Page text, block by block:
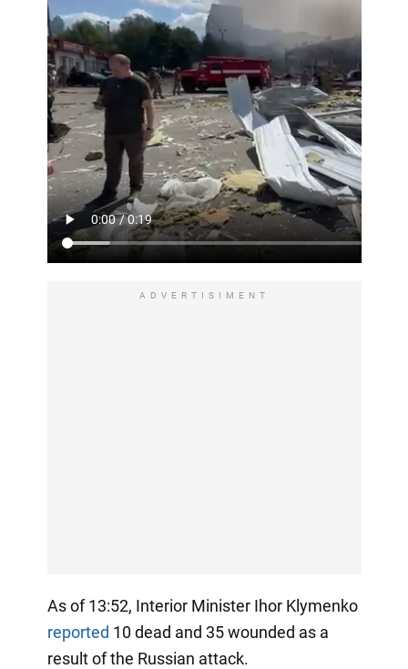
ADVERTISIMENT
As of 13:52, Interior Minister Ihor Klymenko
reported 10 dead and 35 wounded as a
result of the Russian attack.